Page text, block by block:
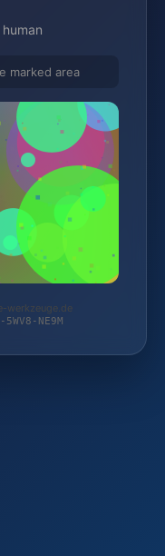
marked area
werkzeuge.de
NE9M